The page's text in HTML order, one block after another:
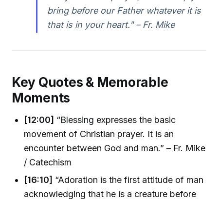
bring before our Father whatever it is
that is in your heart." – Fr. Mike
Key Quotes & Memorable
Moments
[12:00] “Blessing expresses the basic
movement of Christian prayer. It is an
encounter between God and man.” – Fr. Mike
/ Catechism
[16:10] “Adoration is the first attitude of man
acknowledging that he is a creature before